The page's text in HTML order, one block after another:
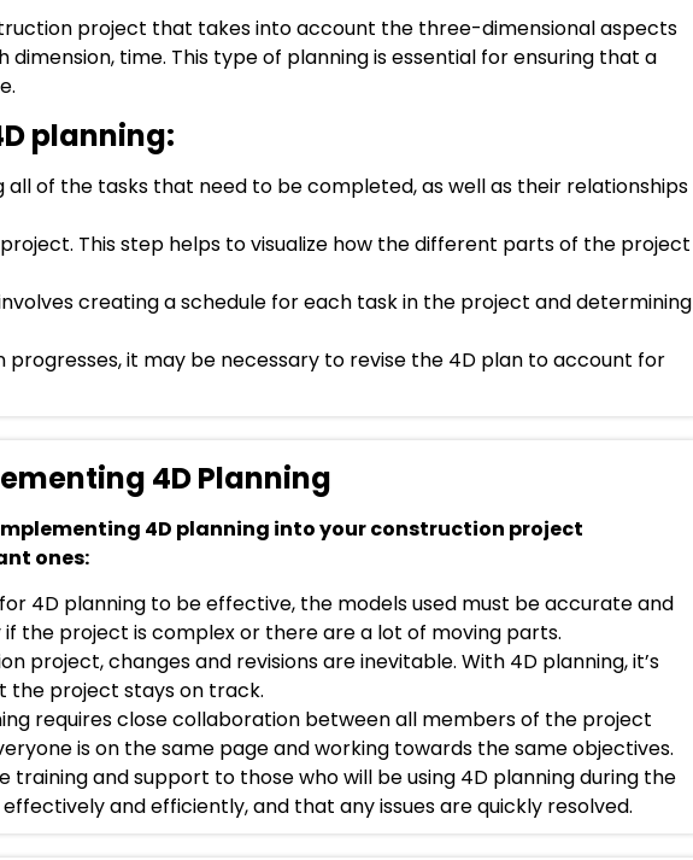
project that takes into account the three-dimensional aspects
time. This type of planning is essential for ensuring that a
planning:
of the tasks that need to be completed, as well as their relationships
This step helps to visualize how the different parts of the project
creating a schedule for each task in the project and determining
progresses, it may be necessary to revise the 4D plan to account for
4D Planning
4D planning into your construction project
ones:
4D planning to be effective, the models used must be accurate and
the project is complex or there are a lot of moving parts.
project, changes and revisions are inevitable. With 4D planning, it’s
the project stays on track.
requires close collaboration between all members of the project
is on the same page and working towards the same objectives.
and support to those who will be using 4D planning during the
and efficiently, and that any issues are quickly resolved.